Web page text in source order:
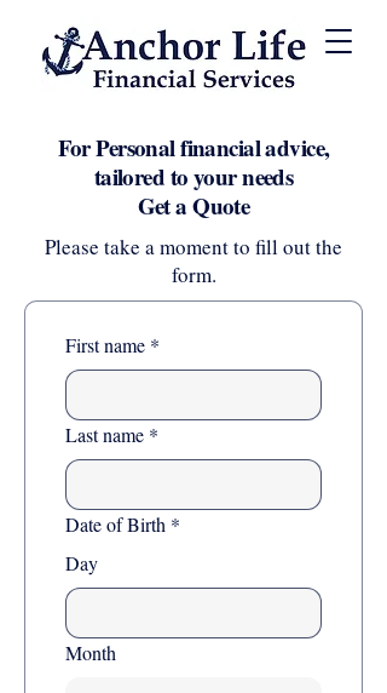
For Personal financial advice,
tailored to your needs
Get a Quote
Please take a moment to fill out the
form.
First name *
Last name *
Date of Birth *
Day
Month